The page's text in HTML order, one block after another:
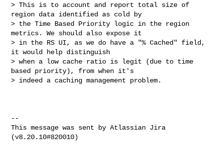
> This is to account and report total size of
region data identified as cold by
> the Time Based Priority logic in the region
metrics. We should also expose it
> in the RS UI, as we do have a "% Cached" field,
it would help distinguish
> when a low cache ratio is legit (due to time
based priority), from when it's
> indeed a caching management problem.
--
This message was sent by Atlassian Jira